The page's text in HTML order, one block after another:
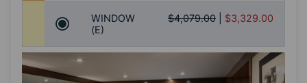
WINDOW
(E)
$4,079.00 $3,329.00